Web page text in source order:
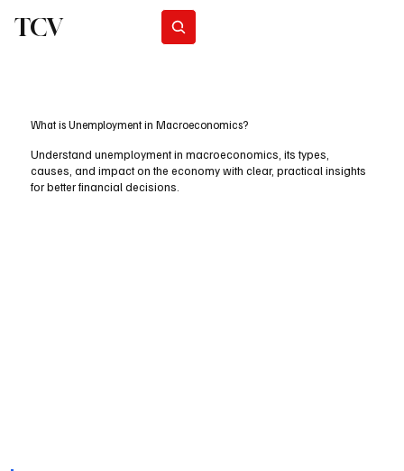
TCV
What is Unemployment in Macroeconomics?
Understand unemployment in macroeconomics, its types,
causes, and impact on the economy with clear, practical insights
for better financial decisions.